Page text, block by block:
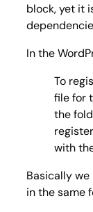
block, yet it
In the
To
file for
the
with
Basically
in the same